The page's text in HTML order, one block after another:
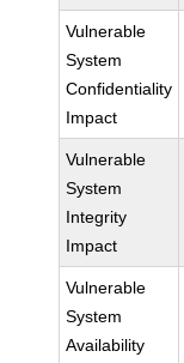
Vulnerable
System
Confidentiality
Impact
Vulnerable
System
Integrity
Impact
Vulnerable
System
Availability